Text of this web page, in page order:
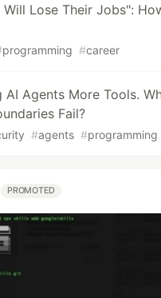
Lose Their Jobs":
programming #career
AI Agents More Tools.
Fail?
#agents #programming
PROMOTED